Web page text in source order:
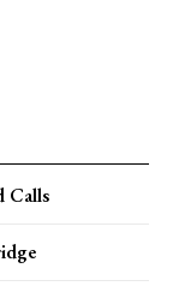
Calls